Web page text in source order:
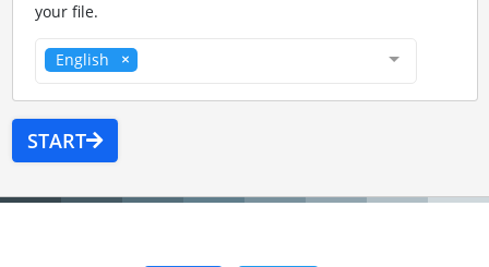
your file.
English
START